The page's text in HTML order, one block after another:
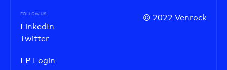
© 2022 Venrock
FOLLOW US
LinkedIn
Twitter
LP Login